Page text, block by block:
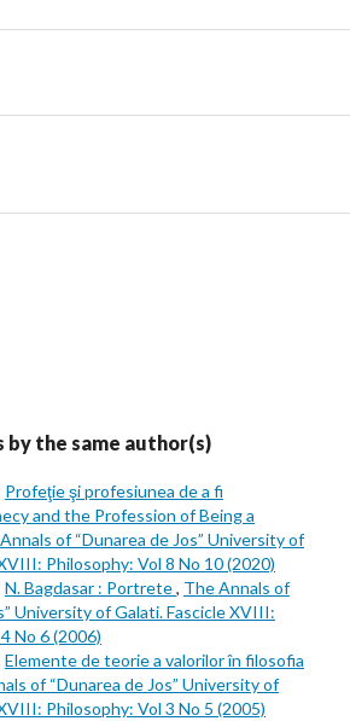
the same author(s)
Profeţie şi profesiunea de a fi
and the Profession of Being a
of “Dunarea de Jos” University of
Philosophy: Vol 8 No 10 (2020)
N. Bagdasar : Portrete, The Annals of
University of Galati. Fascicle XVIII:
No 6 (2006)
Elemente de teorie a valorilor în filosofia
of “Dunarea de Jos” University of
Philosophy: Vol 3 No 5 (2005)